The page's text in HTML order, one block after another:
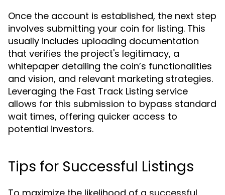
Once the account is established, the next step
involves submitting your coin for listing. This
usually includes uploading documentation
that verifies the project's legitimacy, a
whitepaper detailing the coin’s functionalities
and vision, and relevant marketing strategies.
Leveraging the Fast Track Listing service
allows for this submission to bypass standard
wait times, offering quicker access to
potential investors.
Tips for Successful Listings